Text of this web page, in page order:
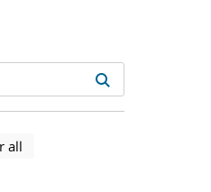
results
selected filters
all